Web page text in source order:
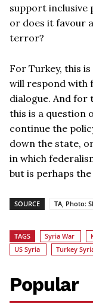
support inclusive
or does it favour
terror?
For Turkey, this
will respond with
dialogue. And for
this is a question
continue the
down the state,
in which
but is perhaps
SOURCE TA, Photo:
TAGS Syria War
US Syria
Turkey
Popular